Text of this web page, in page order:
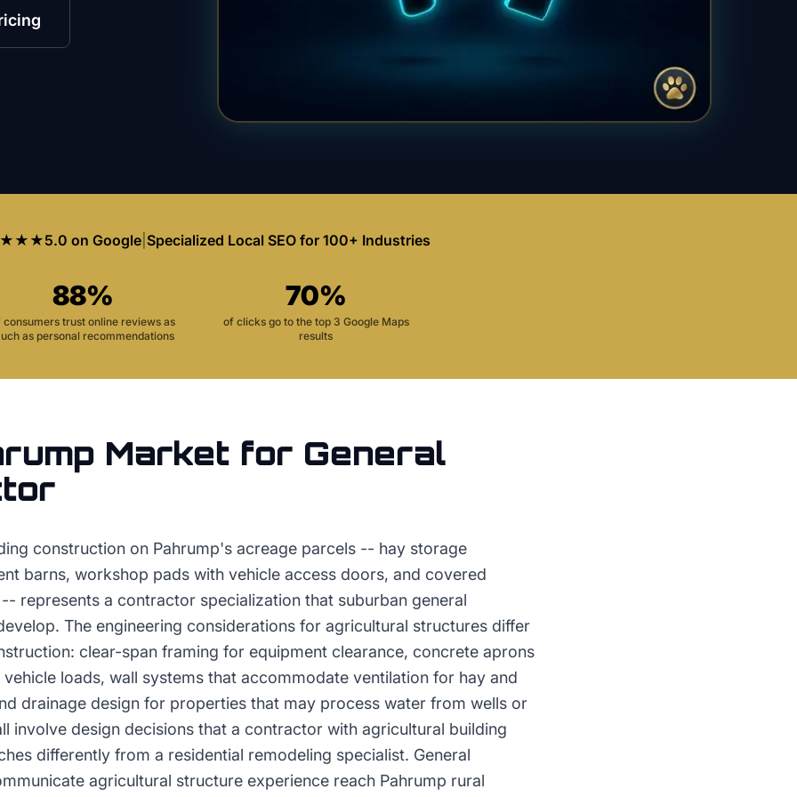
5.0 on Google| Specialized Local SEO for 100+ Industries
88%
consumers trust online reviews as
as personal recommendations
70%
of clicks go to the top 3 Google Maps
results
Market for General
construction on Pahrump's acreage parcels -- hay storage
barns, workshop pads with vehicle access doors, and covered
represents a contractor specialization that suburban general
The engineering considerations for agricultural structures differ
clear-span framing for equipment clearance, concrete aprons
loads, wall systems that accommodate ventilation for hay and
drainage design for properties that may process water from wells or
involve design decisions that a contractor with agricultural building
differently from a residential remodeling specialist. General
agricultural structure experience reach Pahrump rural